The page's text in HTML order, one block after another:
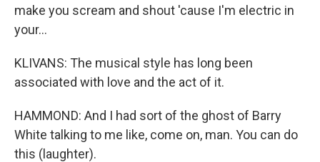
make you scream and shout 'cause I'm electric in
your...
KLIVANS: The musical style has long been
associated with love and the act of it.
HAMMOND: And I had sort of the ghost of Barry
White talking to me like, come on, man. You can do
this (laughter).